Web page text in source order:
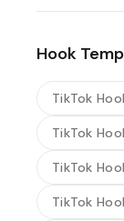
Hook
TikTok
TikTok
TikTok
TikTok